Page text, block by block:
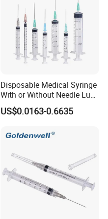
Disposable Medical Syringe
With or Without Needle Luer
Slip or Luer Lock
US$0.0163-0.6635